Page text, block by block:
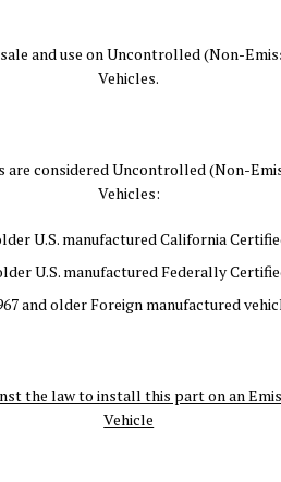
and use on Uncontrolled (Non-
Vehicles.
are considered Uncontrolled (Non-
Vehicles:
U.S. manufactured California
U.S. manufactured Federally
and older Foreign manufactured
the law to install this part on an
Vehicle